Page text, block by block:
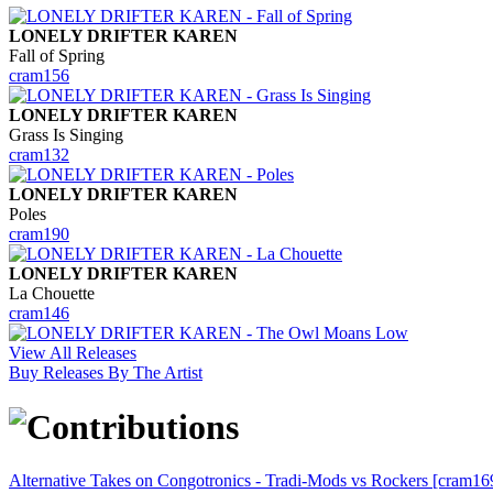
LONELY DRIFTER KAREN
Fall of Spring
cram156
LONELY DRIFTER KAREN
Grass Is Singing
cram132
LONELY DRIFTER KAREN
Poles
cram190
LONELY DRIFTER KAREN
La Chouette
cram146
View All Releases
Buy Releases By The Artist
Alternative Takes on Congotronics - Tradi-Mods vs Rockers